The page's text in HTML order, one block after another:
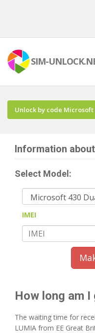
SIM-
Unlock by code Microsoft
Information
Select Model:
IMEI
How long am
The waiting time for
LUMIA from EE Great